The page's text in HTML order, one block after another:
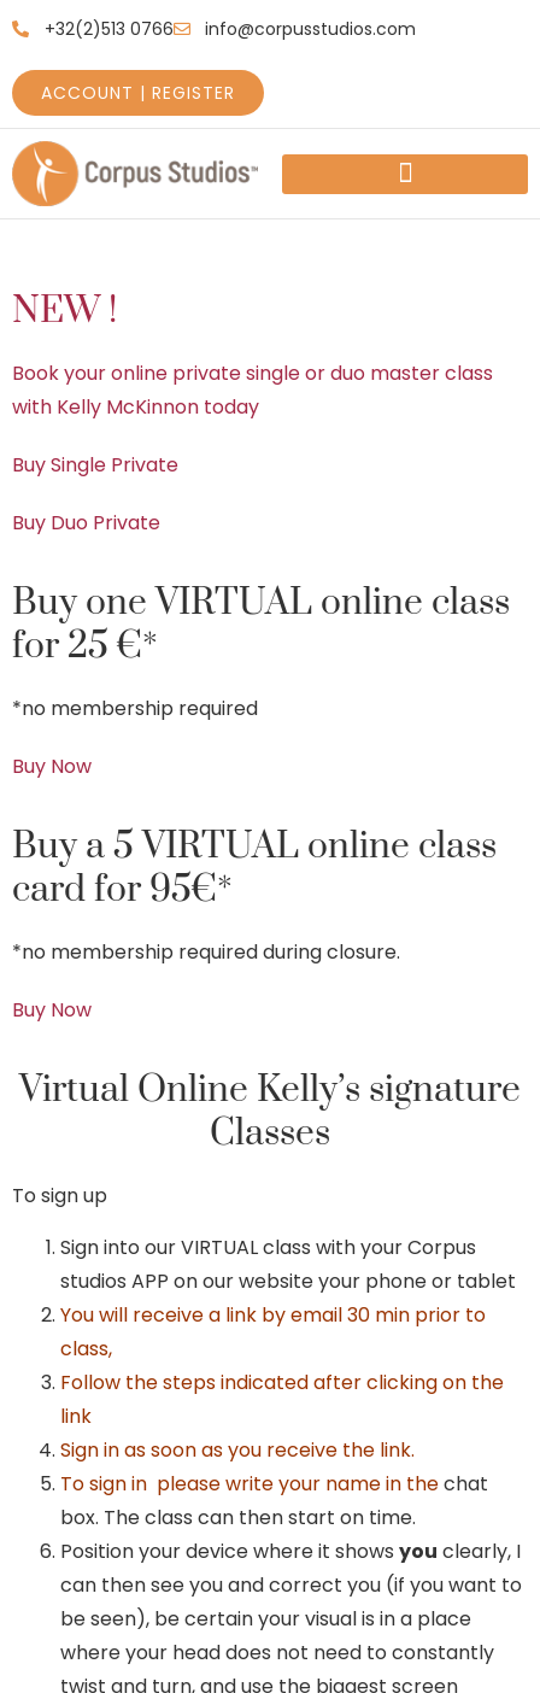
+32(2)513 0766 info@corpusstudios.com
ACCOUNT | REGISTER
NEW !
Book your online private single or duo master class
with Kelly McKinnon today
Buy Single Private
Buy Duo Private
Buy one VIRTUAL online class
for 25 €*
*no membership required
Buy Now
Buy a 5 VIRTUAL online class
card for 95€*
*no membership required during closure.
Buy Now
Virtual Online Kelly’s signature
Classes
To sign up
Sign into our VIRTUAL class with your Corpus
studios APP on our website your phone or tablet
You will receive a link by email 30 min prior to
class,
Follow the steps indicated after clicking on the
link
Sign in as soon as you receive the link.
To sign in please write your name in thechat
box. The class can then start on time.
Position your device where it shows you clearly, I
can then see you and correct you (if you want to
be seen), be certain your visual is in a place
where your head does not need to constantly
twist and turn, and use the biggest screen